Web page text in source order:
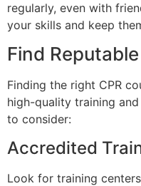
regularly, even with
your skills and keep
Find
Finding the right CPR
high-quality training
to consider:
Accredited
Look for training